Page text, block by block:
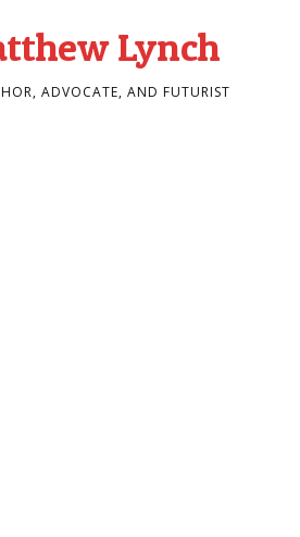
Lynch
ADVOCATE, AND FUTURIST